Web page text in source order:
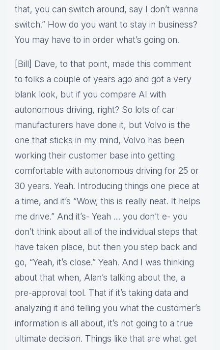
that, you can switch around, say I don’t wanna
switch.” How do you want to stay in business?
You may have to in order what’s going on.
[Bill] Dave, to that point, made this comment
to folks a couple of years ago and got a very
blank look, but if you compare AI with
autonomous driving, right? So lots of car
manufacturers have done it, but Volvo is the
one that sticks in my mind, Volvo has been
working their customer base into getting
comfortable with autonomous driving for 25 or
30 years. Yeah. Introducing things one piece at
a time, and it’s “Wow, this is really neat. It helps
me drive.” And it’s- Yeah … you don’t e- you
don’t think about all of the individual steps that
have taken place, but then you step back and
go, “Yeah, it’s close.” Yeah. And I was thinking
about that when, Alan’s talking about the, a
pre-approval tool. That if it’s taking data and
analyzing it and telling you what the customer’s
information is all about, it’s not going to a true
ultimate decision. Things like that are what get